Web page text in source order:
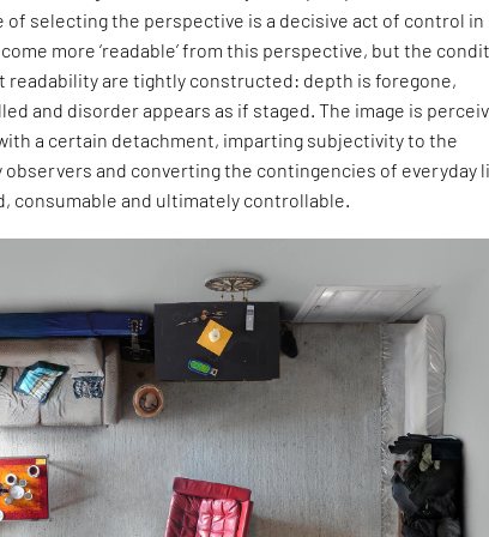
of selecting the perspective is a decisive act of control in
more ‘readable’ from this perspective, but the
readability are tightly constructed: depth is foregone,
and disorder appears as if staged. The image is
a certain detachment, imparting subjectivity to the
observers and converting the contingencies of everyday
consumable and ultimately controllable.